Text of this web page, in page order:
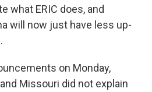
what ERIC does, and
will now just have less up-
on Monday,
Missouri did not explain